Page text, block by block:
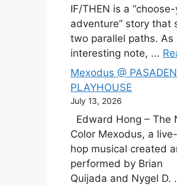
IF/THEN is a
adventure” story that
two parallel paths. As
interesting note, ...
Mexodus @
PLAYHOUSE
July 13, 2026
Edward Hong – The
Color Mexodus, a
hop musical created
performed by Brian
Quijada and Nygel D.